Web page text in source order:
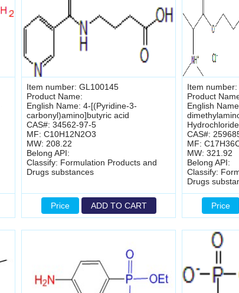
Item number: GL100145
Product Name:
English Name: 4-[(Pyridine-3-
carbonyl)amino]butyric acid
CAS#: 34562-97-5
MF: C10H12N2O3
MW: 208.22
Belong API:
Classify: Formulation Products and
Drugs substances
Price ADD TO CART
Item number:
Product
English
Hydrochloride
CAS#:
MF:
MW: 321.92
Belong API:
Classify:
Drugs
Price